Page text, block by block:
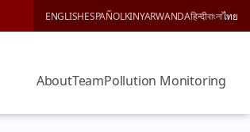
ENGLISHESPAÑOLKINYARWANDAहिन्दीবাংলাไทย
AboutTeamPollution Monitoring